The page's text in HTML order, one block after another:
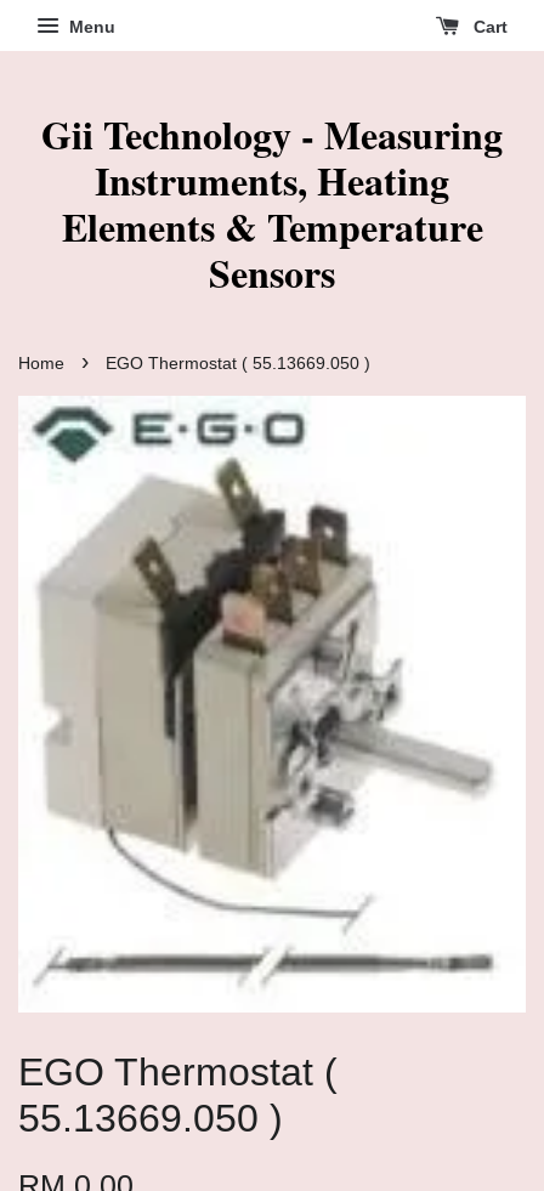
Menu Cart
Gii Technology - Measuring
Instruments, Heating
Elements & Temperature
Sensors
Home › EGO Thermostat ( 55.13669.050 )
EGO Thermostat (
55.13669.050 )